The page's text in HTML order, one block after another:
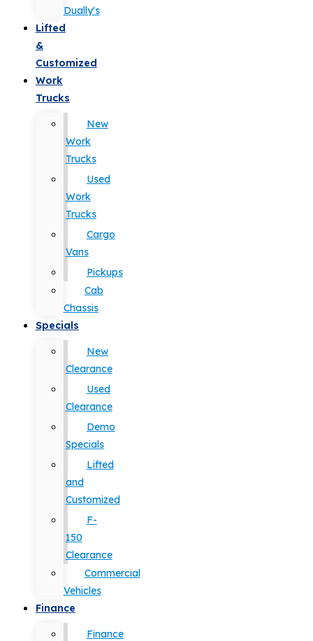
Dually's
Lifted
&
Customized
Work
Trucks
New
Work
Trucks
Used
Work
Trucks
Cargo
Vans
Pickups
Cab
Chassis
Specials
New
Clearance
Used
Clearance
Demo
Specials
Lifted
and
Customized
F-
150
Clearance
Commercial
Vehicles
Finance
Finance